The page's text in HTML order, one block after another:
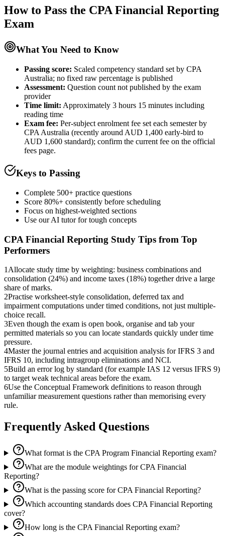
How to Pass the CPA Financial Reporting
Exam
What You Need to Know
Passing score: Scaled competency standard set by CPA
Australia; no fixed raw percentage is published
Assessment: Question count not published by the exam
provider
Time limit: Approximately 3 hours 15 minutes including
reading time
Exam fee: Per-subject enrolment fee set each semester by
CPA Australia (recently around AUD 1,400 early-bird to
AUD 1,600 standard); confirm the current fee on the official
fees page.
Keys to Passing
Complete 500+ practice questions
Score 80%+ consistently before scheduling
Focus on highest-weighted sections
Use our AI tutor for tough concepts
CPA Financial Reporting Study Tips from Top
Performers
1Allocate study time by weighting: business combinations and
consolidation (24%) and income taxes (18%) together drive a large
share of marks.
2Practise worksheet-style consolidation, deferred tax and
impairment computations under timed conditions, not just multiple-
choice recall.
3Even though the exam is open book, organise and tab your
permitted materials so you can locate standards quickly under time
pressure.
4Master the journal entries and acquisition analysis for IFRS 3 and
IFRS 10, including intragroup eliminations and NCI.
5Build an error log by standard (for example IAS 12 versus IFRS 9)
to target weak technical areas before the exam.
6Use the Conceptual Framework definitions to reason through
unfamiliar measurement questions rather than memorising every
rule.
Frequently Asked Questions
What format is the CPA Program Financial Reporting exam?
What are the module weightings for CPA Financial
Reporting?
What is the passing score for CPA Financial Reporting?
Which accounting standards does CPA Financial Reporting
cover?
How long is the CPA Financial Reporting exam?